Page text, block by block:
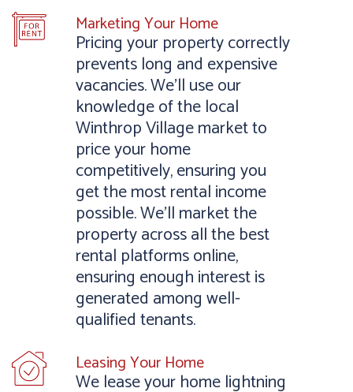
Marketing Your Home
Pricing your property correctly
prevents long and expensive
vacancies. We’ll use our
knowledge of the local
Winthrop Village market to
price your home
competitively, ensuring you
get the most rental income
possible. We’ll market the
property across all the best
rental platforms online,
ensuring enough interest is
generated among well-
qualified tenants.
Leasing Your Home
We lease your home lightning